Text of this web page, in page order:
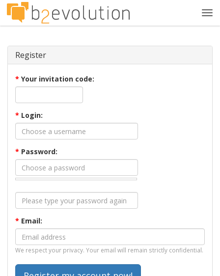
Register
* Your invitation code:
* Login:
* Password:
* Email:
We respect your privacy. Your email will remain strictly confidential.